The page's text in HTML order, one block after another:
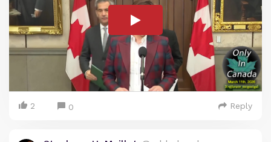
2 0 Reply